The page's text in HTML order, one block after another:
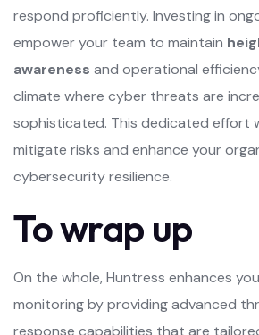
respond proficiently. Investing in
empower your team to maintain
awareness and operational
climate where cyber threats are
sophisticated. This dedicated effort
mitigate risks and enhance your
cybersecurity resilience.
To wrap up
On the whole, Huntress enhances
monitoring by providing advanced